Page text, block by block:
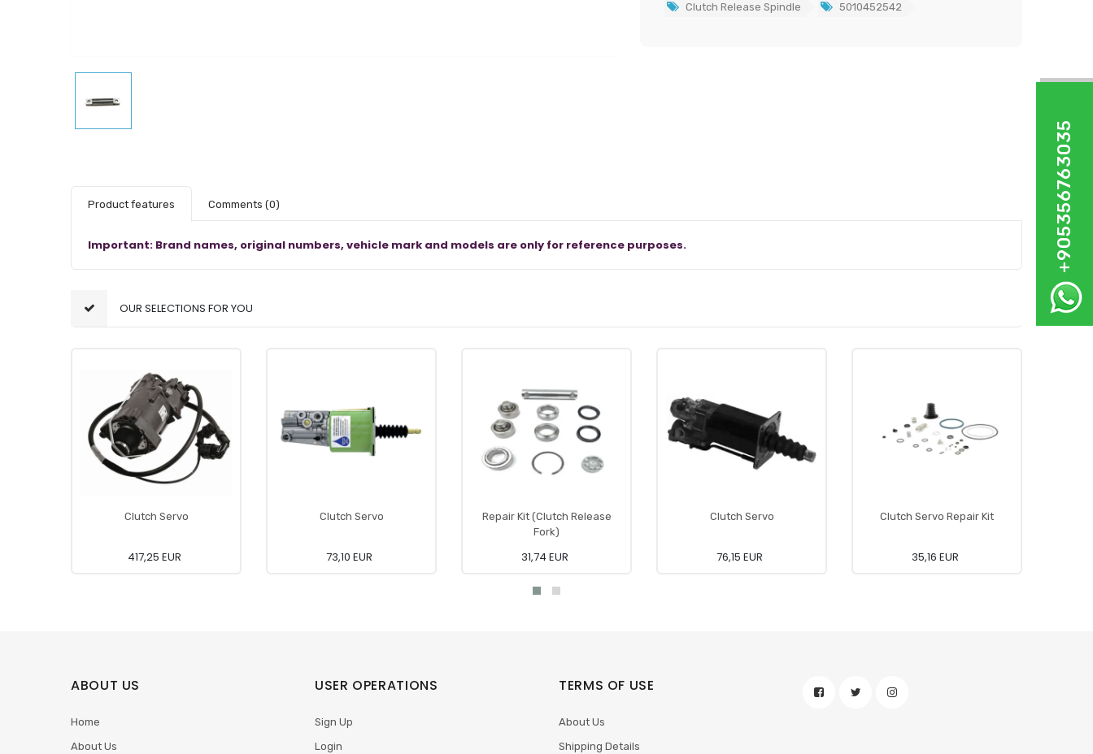
Clutch Release Spindle 5010452542
Product features Comments (0)
Important: Brand names, original numbers, vehicle mark and models are only for reference purposes.
OUR SELECTIONS FOR YOU
Clutch Servo
417,25 EUR
Clutch Servo
73,10 EUR
Repair Kit (Clutch Release
Fork)
31,74 EUR
Clutch Servo
76,15 EUR
Clutch Servo Repair Kit
35,16 EUR
ABOUT US
Home
About Us
USER OPERATIONS
Sign Up
Login
TERMS OF USE
About Us
Shipping Details
+905356763035